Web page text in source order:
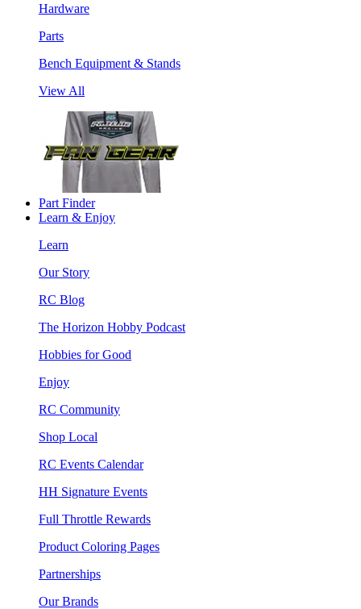
Hardware
Parts
Bench Equipment & Stands
View All
Part Finder
Learn & Enjoy
Learn
Our Story
RC Blog
The Horizon Hobby Podcast
Hobbies for Good
Enjoy
RC Community
Shop Local
RC Events Calendar
HH Signature Events
Full Throttle Rewards
Product Coloring Pages
Partnerships
Our Brands